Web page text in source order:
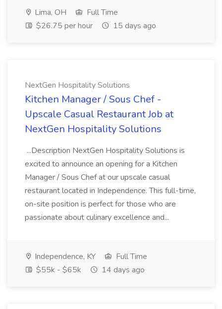
Lima, OH
Full Time
$26.75 per hour
15 days ago
NextGen Hospitality Solutions
Kitchen Manager / Sous Chef -
Upscale Casual Restaurant Job at
NextGen Hospitality Solutions
...Description NextGen Hospitality Solutions is
excited to announce an opening for a Kitchen
Manager / Sous Chef at our upscale casual
restaurant located in Independence. This full-time,
on-site position is perfect for those who are
passionate about culinary excellence and...
Independence, KY
Full Time
$55k - $65k
14 days ago